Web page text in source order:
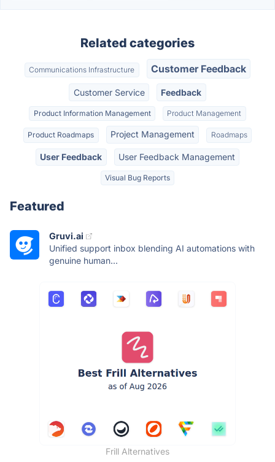
Related categories
Communications Infrastructure Customer Feedback
Customer Service Feedback
Product Information Management Product Management
Product Roadmaps Project Management Roadmaps
User Feedback User Feedback Management
Visual Bug Reports
Featured
Gruvi.ai
Unified support inbox blending AI automations with
genuine human...
Frill Alternatives